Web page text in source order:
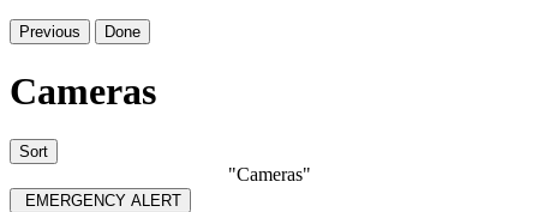
Previous Done
Cameras
Sort
"Cameras"
EMERGENCY ALERT